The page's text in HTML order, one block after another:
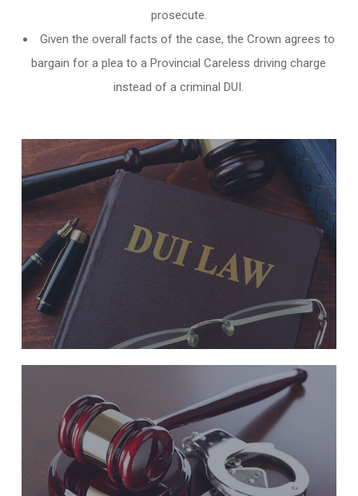
prosecute.
Given the overall facts of the case, the Crown agrees to
bargain for a plea to a Provincial Careless driving charge
instead of a criminal DUI.